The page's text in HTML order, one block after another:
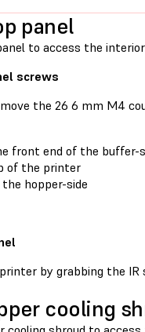
panel
to access the
screws
the 26 6 mm M4
front end of the buffer-
of the printer
hopper-side
by grabbing the IR
cooling